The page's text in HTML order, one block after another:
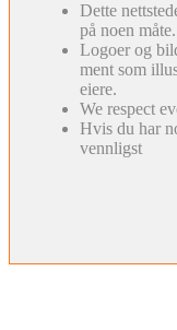
Dette
på noen måte.
Logoer og
ment som
eiere.
We respect
Hvis du har
vennligst